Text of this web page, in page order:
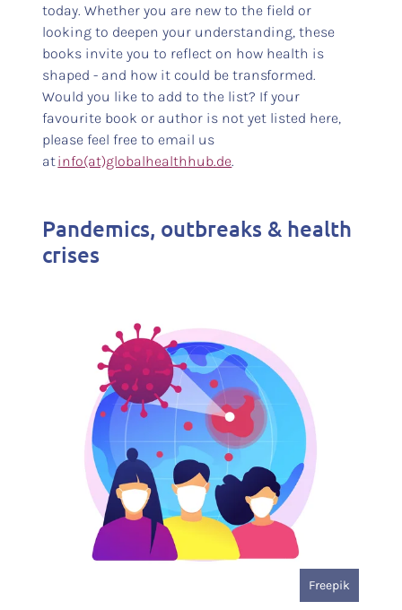
today. Whether you are new to the field or
looking to deepen your understanding, these
books invite you to reflect on how health is
shaped - and how it could be transformed.
Would you like to add to the list? If your
favourite book or author is not yet listed here,
please feel free to email us
atinfo(at)globalhealthhub.de.
Pandemics, outbreaks & health
crises
Freepik